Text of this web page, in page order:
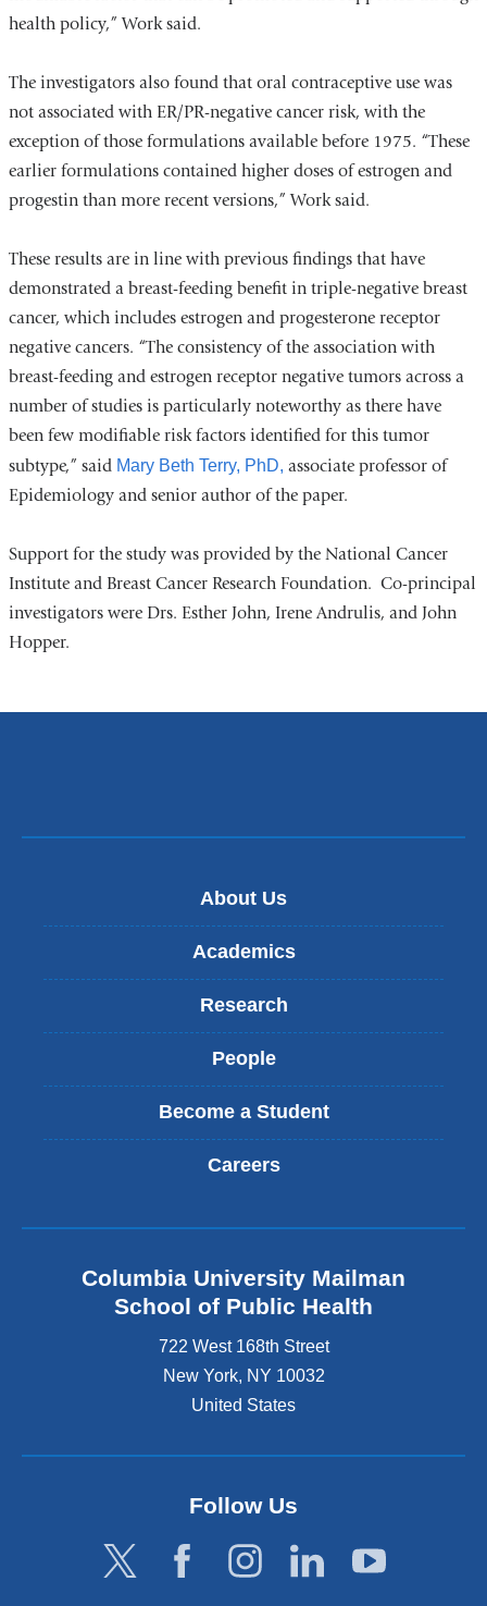
health policy,” Work said.
The investigators also found that oral contraceptive use was
not associated with ER/PR-negative cancer risk, with the
exception of those formulations available before 1975. “These
earlier formulations contained higher doses of estrogen and
progestin than more recent versions,” Work said.
These results are in line with previous findings that have
demonstrated a breast-feeding benefit in triple-negative breast
cancer, which includes estrogen and progesterone receptor
negative cancers. “The consistency of the association with
breast-feeding and estrogen receptor negative tumors across a
number of studies is particularly noteworthy as there have
been few modifiable risk factors identified for this tumor
subtype,” said Mary Beth Terry, PhD, associate professor of
Epidemiology and senior author of the paper.
Support for the study was provided by the National Cancer
Institute and Breast Cancer Research Foundation. Co-principal
investigators were Drs. Esther John, Irene Andrulis, and John
Hopper.
About Us
Academics
Research
People
Become a Student
Careers
Columbia University Mailman
School of Public Health
722 West 168th Street
New York, NY 10032
United States
Follow Us